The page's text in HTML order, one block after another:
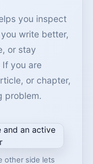
you inspect
write better,
or stay
you are
or chapter,
problem.
other side lets